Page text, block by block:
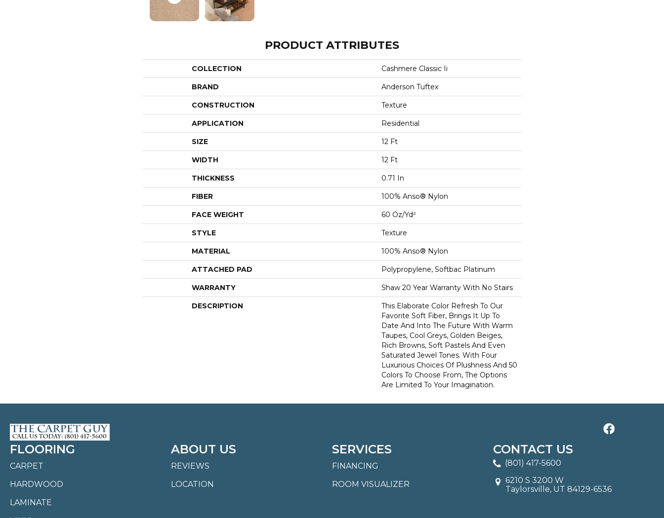
PRODUCT ATTRIBUTES
COLLECTION Cashmere Classic Ii
BRAND Anderson Tuftex
CONSTRUCTION Texture
APPLICATION Residential
SIZE 12 Ft
WIDTH 12 Ft
THICKNESS 0.71 In
FIBER 100% Anso® Nylon
FACE WEIGHT 60 Oz/yd²
STYLE Texture
MATERIAL 100% Anso® Nylon
ATTACHED PAD Polypropylene, Softbac Platinum
WARRANTY Shaw 20 Year Warranty With No Stairs
DESCRIPTION
This Elaborate Color Refresh To Our
Favorite Soft Fiber, Brings It Up To
Date And Into The Future With Warm
Taupes, Cool Greys, Golden Beiges,
Rich Browns, Soft Pastels And Even
Saturated Jewel Tones. With Four
Luxurious Choices Of Plushness And 50
Colors To Choose From, The Options
Are Limited To Your Imagination.
FLOORING
CARPET
HARDWOOD
LAMINATE
ABOUT US
REVIEWS
LOCATION
SERVICES
FINANCING
ROOM VISUALIZER
CONTACT US
(801) 417-5600
6210 S 3200 W
Taylorsville, UT 84129-6536